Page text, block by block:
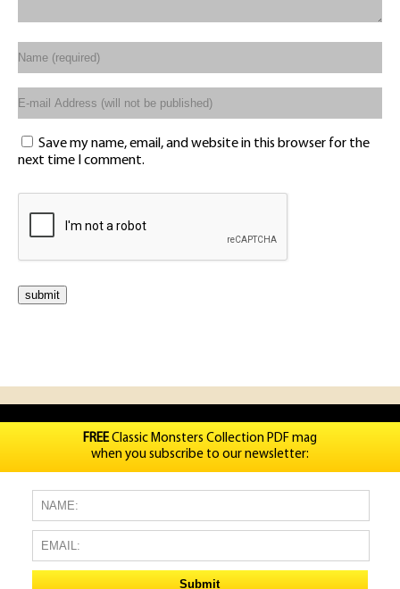
Save my name, email, and website in this browser for the
next time I comment.
FREEClassic Monsters Collection PDF mag
when you subscribe to our newsletter: